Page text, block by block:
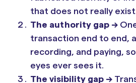
that does not really
The authority gap ->
transaction end to end,
recording, and paying,
eyes ever sees it.
The visibility gap ->